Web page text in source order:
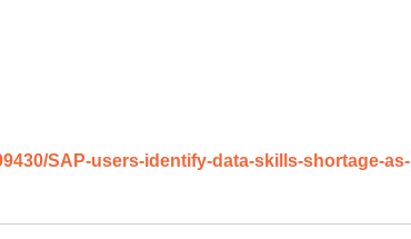
SAP-users-identify-data-skills-shortage-as-